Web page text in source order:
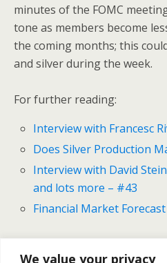
We value your privacy
minutes of the FOMC
tone as members become
the coming months; this
and silver during the week.
For further reading:
Interview with Francesc
Does Silver Production
Interview with David
and lots more – #43
Financial Market